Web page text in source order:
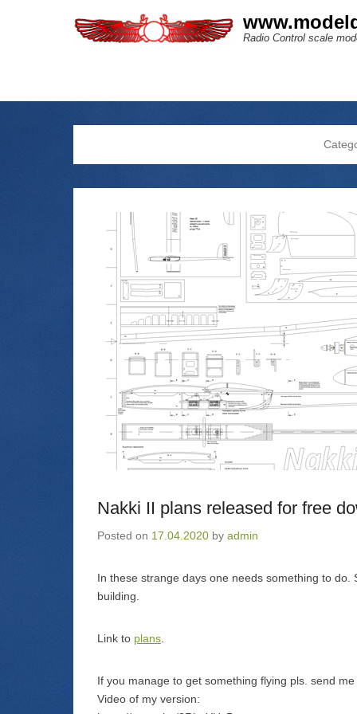
Radio Control scale
Nakki II plans released for free
Posted on 17.04.2020 by admin
In these strange days one needs something to
building.
Link to plans
If you manage to get something flying pls. send me
Video of my version: